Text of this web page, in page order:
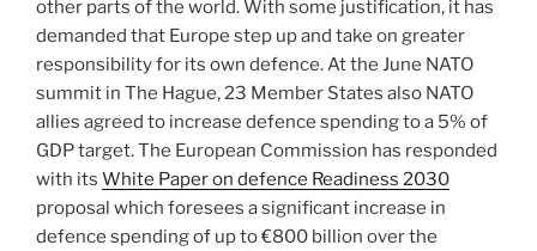
other parts of the world. With some justification, it has
demanded that Europe step up and take on greater
responsibility for its own defence. At the June NATO
summit in The Hague, 23 Member States also NATO
allies agreed to increase defence spending to a 5% of
GDP target. The European Commission has responded
with its White Paper on defence Readiness 2030
proposal which foresees a significant increase in
defence spending of up to €800 billion over the